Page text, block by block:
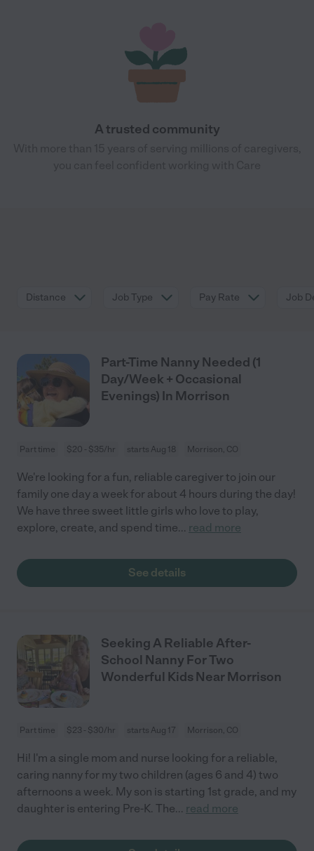
A trusted community
Distance Job Type Pay Rate Job
Part-Time Nanny Needed (1
Day/Week + Occasional
Evenings) In Morrison
Part time $20 - $35/hr starts Aug 18 Morrison, CO
We're looking for a fun, reliable caregiver to join our
family one day a week for about 4 hours during the day!
We have three sweet little girls who love to play,
explore, create, and spend time... read more
See details
Seeking A Reliable After-
School Nanny For Two
Wonderful Kids Near Morrison
Part time $23 - $30/hr starts Aug 17 Morrison, CO
Hi! I'm a single mom and nurse looking for a reliable,
caring nanny for my two children (ages 6 and 4) two
afternoons a week. My son is starting 1st grade, and my
daughter is entering Pre-K. The... read more